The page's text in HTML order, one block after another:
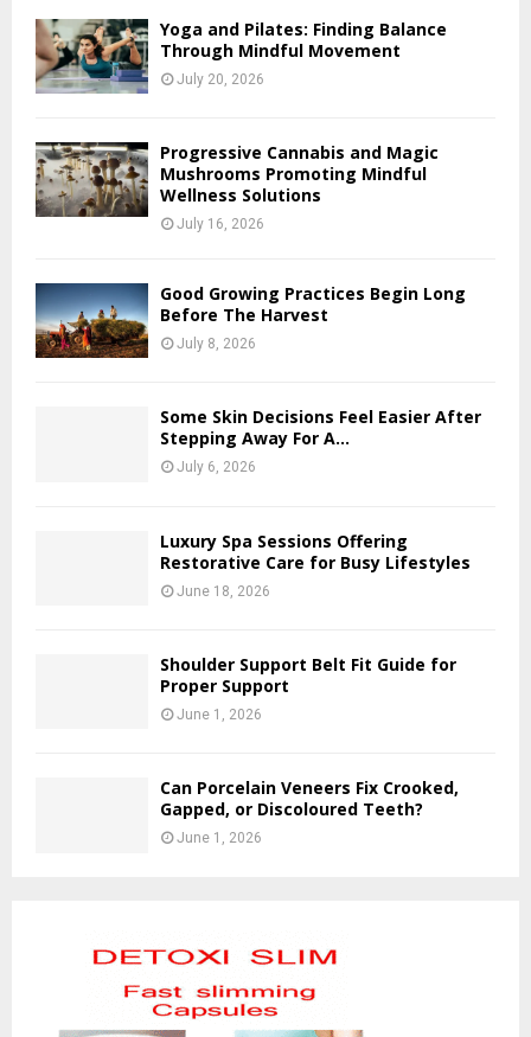
Yoga and Pilates: Finding Balance
Through Mindful Movement
July 20, 2026
Progressive Cannabis and Magic
Mushrooms Promoting Mindful
Wellness Solutions
July 16, 2026
Good Growing Practices Begin Long
Before The Harvest
July 8, 2026
Some Skin Decisions Feel Easier After
Stepping Away For A...
July 6, 2026
Luxury Spa Sessions Offering
Restorative Care for Busy Lifestyles
June 18, 2026
Shoulder Support Belt Fit Guide for
Proper Support
June 1, 2026
Can Porcelain Veneers Fix Crooked,
Gapped, or Discoloured Teeth?
June 1, 2026